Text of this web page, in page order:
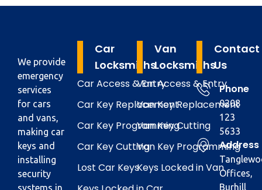
We provide
emergency
services
for cars
and vans,
making car
keys and
installing
security
systems in
Car
Locksmiths
Car Access & Entry
Car Key Replacement
Car Key Programming
Car Key Cutting
Lost Car Keys
Van
Locksmiths
Van Access & Entry
Van Key Replacement
Van Key Cutting
Van Key Programming
Keys Locked in Van
Contact
Us
Phone
0208
123
5633
Address
Offices,
Burhill